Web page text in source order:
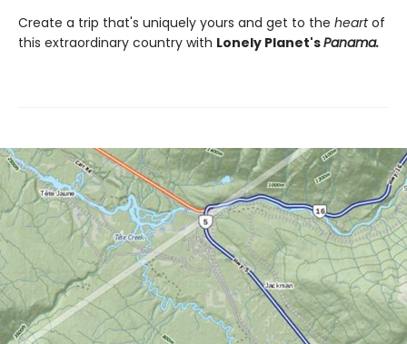
Create a trip that's uniquely yours and get to the heartof
this extraordinary country with Lonely Planet'sPanama.